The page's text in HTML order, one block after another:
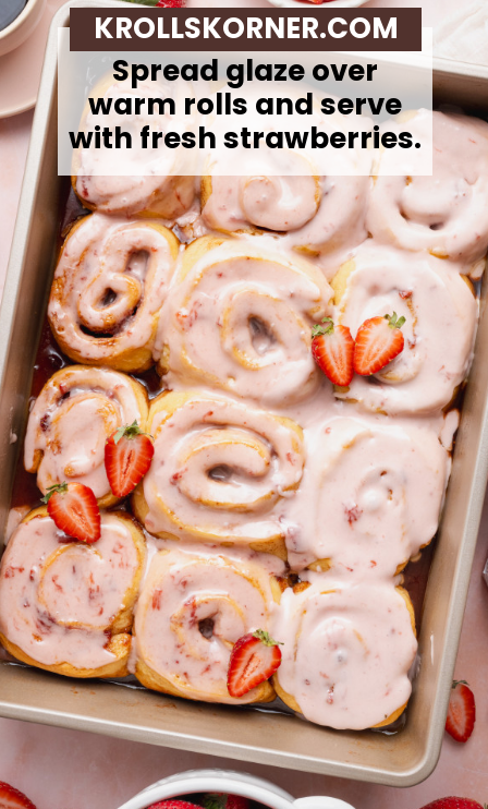
Spread glaze over
warm rolls and serve
with fresh strawberries.
KROLLSKORNER.COM